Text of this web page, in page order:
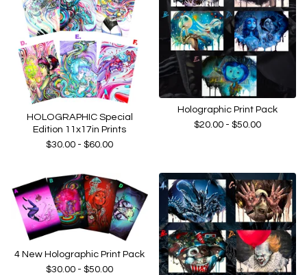
HOLOGRAPHIC Special
Edition 11x17in Prints
$30.00 - $60.00
Holographic Print Pack
$20.00 - $50.00
4 New Holographic Print Pack
$30.00 - $50.00